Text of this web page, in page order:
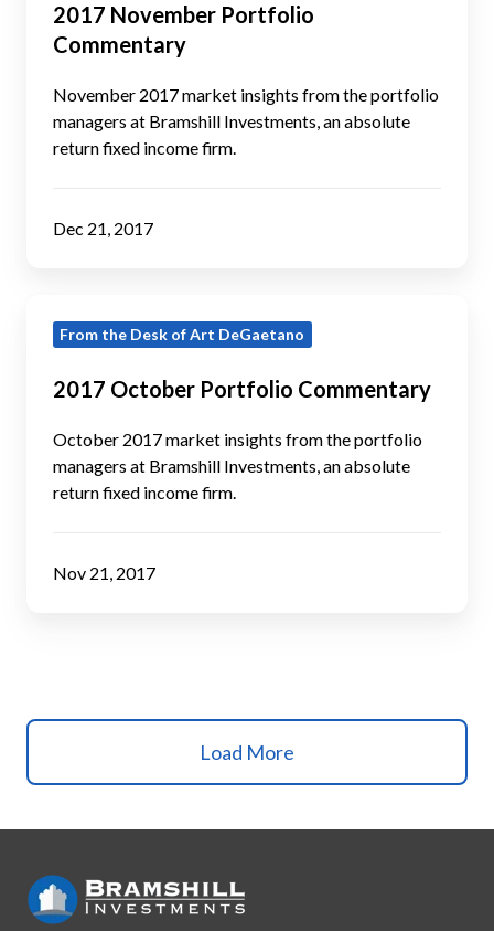
Commentary
2017 November Portfolio
Commentary
November 2017 market insights from the portfolio
managers at Bramshill Investments, an absolute
return fixed income firm.
Dec 21, 2017
October
Commentary
From the Desk of Art DeGaetano
2017 October Portfolio Commentary
October 2017 market insights from the portfolio
managers at Bramshill Investments, an absolute
return fixed income firm.
Nov 21, 2017
Load More